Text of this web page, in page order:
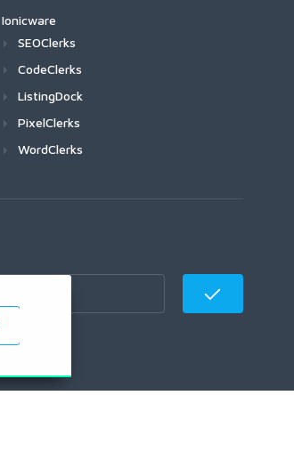
Ionicware
SEOClerks
CodeClerks
ListingDock
PixelClerks
WordClerks